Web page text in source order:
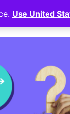
News
Use United